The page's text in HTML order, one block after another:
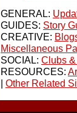
GENERAL:
GUIDES: Story
CREATIVE:
Miscellaneous
SOCIAL: Clubs
RESOURCES:
| Other Related